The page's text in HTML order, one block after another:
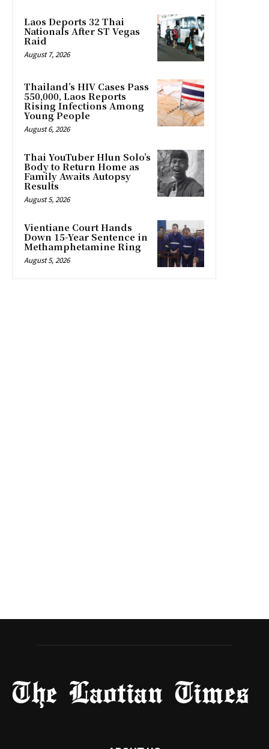
Laos Deports 32 Thai
Nationals After ST Vegas
Raid
August 7, 2026
Thailand’s HIV Cases Pass
550,000, Laos Reports
Rising Infections Among
Young People
August 6, 2026
Thai YouTuber Hlun Solo’s
Body to Return Home as
Family Awaits Autopsy
Results
August 5, 2026
Vientiane Court Hands
Down 15-Year Sentence in
Methamphetamine Ring
August 5, 2026